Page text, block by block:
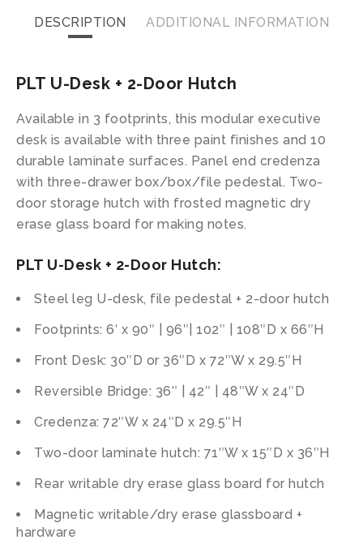
DESCRIPTION ADDITIONAL INFORMATION
PLT U-Desk + 2-Door Hutch
Available in 3 footprints, this modular executive
desk is available with three paint finishes and 10
durable laminate surfaces. Panel end credenza
with three-drawer box/box/file pedestal. Two-
door storage hutch with frosted magnetic dry
erase glass board for making notes.
PLT U-Desk + 2-Door Hutch:
Steel leg U-desk, file pedestal + 2-door hutch
Footprints: 6′ x 90″ | 96″| 102″ | 108″D x 66″H
Front Desk: 30″D or 36″D x 72″W x 29.5″H
Reversible Bridge: 36″ | 42″ | 48″W x 24″D
Credenza: 72″W x 24″D x 29.5″H
Two-door laminate hutch: 71″W x 15″D x 36″H
Rear writable dry erase glass board for hutch
Magnetic writable/dry erase glassboard +
hardware